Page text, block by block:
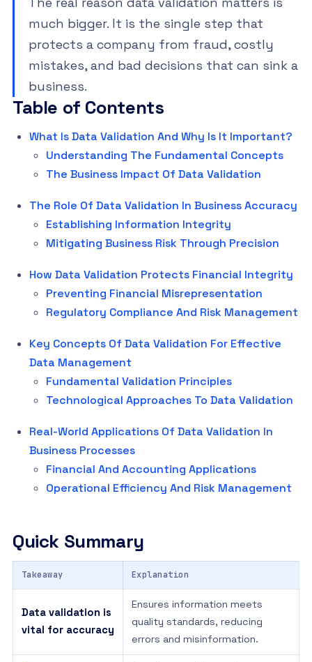
much bigger. It is the single step that
protects a company from fraud, costly
mistakes, and bad decisions that can sink a
business.
Table of Contents
What Is Data Validation And Why Is It Important?
Understanding The Fundamental Concepts
The Business Impact Of Data Validation
The Role Of Data Validation In Business Accuracy
Establishing Information Integrity
Mitigating Business Risk Through Precision
How Data Validation Protects Financial Integrity
Preventing Financial Misrepresentation
Regulatory Compliance And Risk Management
Key Concepts Of Data Validation For Effective
Data Management
Fundamental Validation Principles
Technological Approaches To Data Validation
Real-World Applications Of Data Validation In
Business Processes
Financial And Accounting Applications
Operational Efficiency And Risk Management
Quick Summary
Takeaway Explanation
Data validation is
vital for accuracy
Ensures information meets
quality standards, reducing
errors and misinformation.